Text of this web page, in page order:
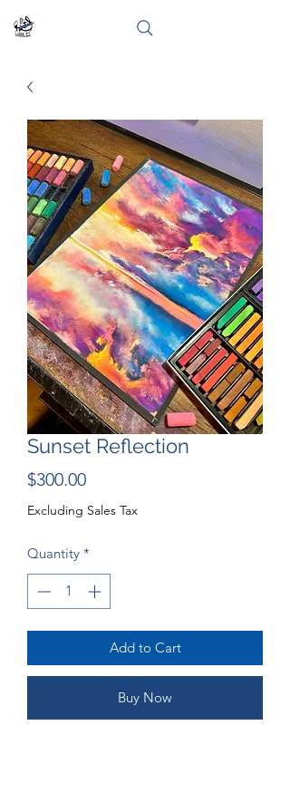
Sunset Reflection
$300.00Price
Excluding Sales Tax
Quantity *
Add to Cart
Buy Now